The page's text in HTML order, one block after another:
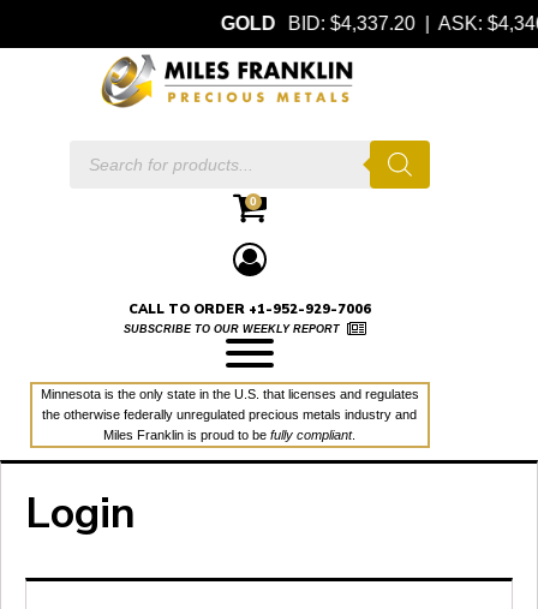
GOLD BID: $4,337.20 | ASK:
Products
0
CALL TO ORDER +1-952-929-7006
SUBSCRIBE TO OUR WEEKLY REPORT
Minnesota is the only state in the U.S. that licenses and regulates
the otherwise federally unregulated precious metals industry and
Miles Franklin is proud to befully compliant.
Login